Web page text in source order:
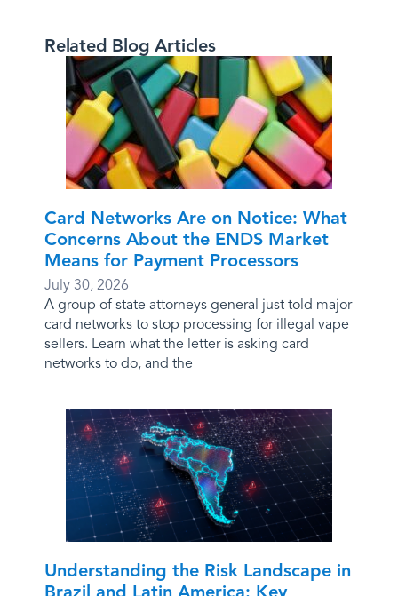
Related Blog Articles
Card Networks Are on Notice: What
Concerns About the ENDS Market
Means for Payment Processors
July 30, 2026
A group of state attorneys general just told major
card networks to stop processing for illegal vape
sellers. Learn what the letter is asking card
networks to do, and the
Understanding the Risk Landscape in
Brazil and Latin America: Key